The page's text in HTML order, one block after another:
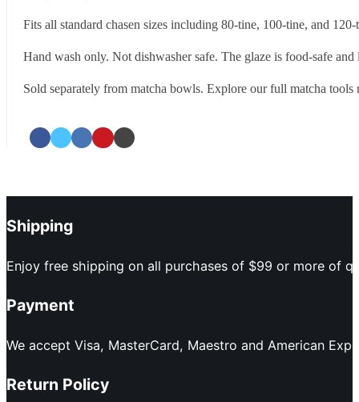
Fits all standard chasen sizes including 80-tine, 100-tine, and
Hand wash only. Not dishwasher safe. The glaze is food-safe
Sold separately from matcha bowls. Explore our full matcha tools
Shipping
Enjoy free shipping on all purchases of $99 or more of
Payment
We accept Visa, MasterCard, Maestro and American
Return Policy